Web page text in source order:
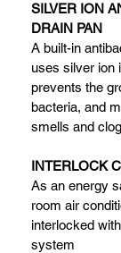
SILVER ION
DRAIN PAN
A built-in
uses silver ion
prevents the
bacteria, and
smells and
INTERLOCK
As an energy
room air
interlocked
system